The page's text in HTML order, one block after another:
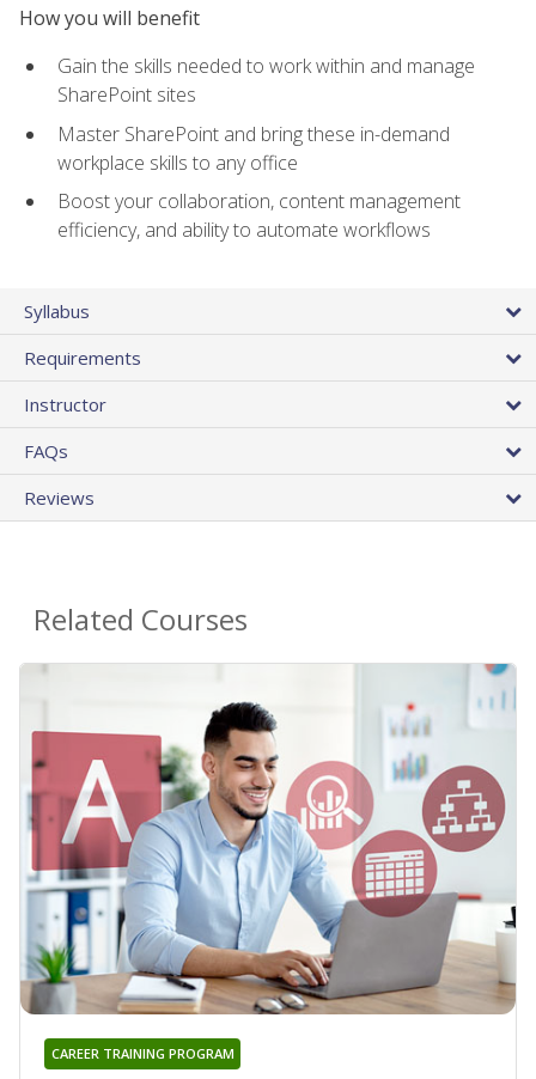
How you will benefit
Gain the skills needed to work within and manage
SharePoint sites
Master SharePoint and bring these in-demand
workplace skills to any office
Boost your collaboration, content management
efficiency, and ability to automate workflows
Syllabus
Requirements
Instructor
FAQs
Reviews
Related Courses
CAREER TRAINING PROGRAM